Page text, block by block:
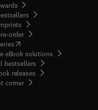
order
(opens in new tab/window
eBook solutions
bestsellers
releases
corner( opens in new tab/window